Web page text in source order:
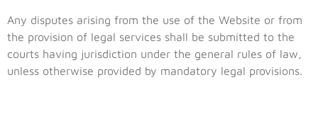
Any disputes arising from the use of the Website or from
the provision of legal services shall be submitted to the
courts having jurisdiction under the general rules of law,
unless otherwise provided by mandatory legal provisions.